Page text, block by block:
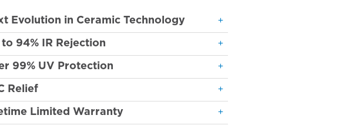
Evolution in Ceramic Technology
94% IR Rejection
99% UV Protection
Relief
Limited Warranty